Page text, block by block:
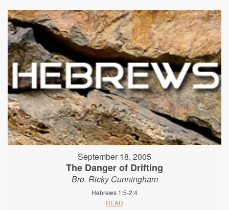
September 18, 2005
The Danger of Drifting
Bro. Ricky Cunningham
Hebrews 1:5-2:4
READ